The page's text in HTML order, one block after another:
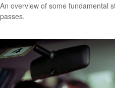
An overview of some fundamental
passes.